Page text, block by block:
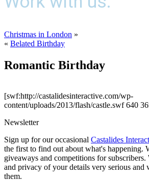
Christmas in London »
« Belated Birthday
Romantic Birthday
[swf:http://castalidesinteractive.com/wp-
content/uploads/2013/flash/castle.swf 640
Newsletter
Sign up for our occasional Castalides
the first to find out about what's happening.
giveaways and competitions for subscribers.
and privacy of your details very serious and
them.